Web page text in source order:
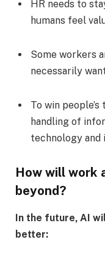
HR needs to
humans feel
Some workers
necessarily
To win
handling of
technology and
How will work
beyond?
In the future, AI
better: